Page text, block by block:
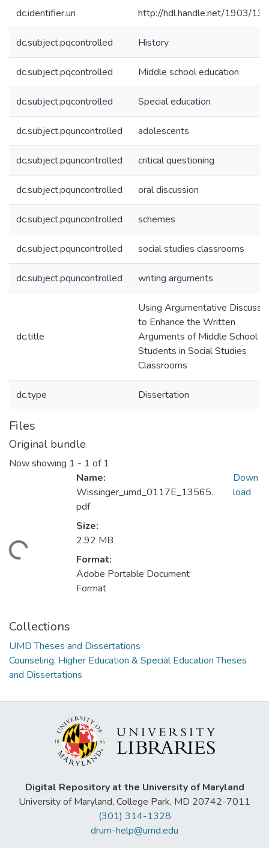
dc.identifier.uri http://hdl.handle.net/1903/
dc.subject.pqcontrolled History
dc.subject.pqcontrolled Middle school education
dc.subject.pqcontrolled Special education
dc.subject.pquncontrolled adolescents
dc.subject.pquncontrolled critical questioning
dc.subject.pquncontrolled oral discussion
dc.subject.pquncontrolled schemes
dc.subject.pquncontrolled social studies classrooms
dc.subject.pquncontrolled writing arguments
dc.title
Using Argumentative
to Enhance the Written
Arguments of Middle School
Students in Social Studies
Classrooms
dc.type Dissertation
Files
Original bundle
Now showing 1 - 1 of 1
Name:
Wissinger_umd_0117E_13565.
pdf
Size:
2.92 MB
Format:
Adobe Portable Document
Format
Down
load
Collections
UMD Theses and Dissertations
Counseling, Higher Education & Special Education Theses
and Dissertations
Digital Repository at the University of Maryland
University of Maryland, College Park, MD 20742-7011
(301) 314-1328
drum-help@umd.edu